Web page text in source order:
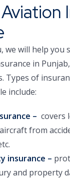
we will help you
in
Types of
include:
– covers
from
insurance –
and property